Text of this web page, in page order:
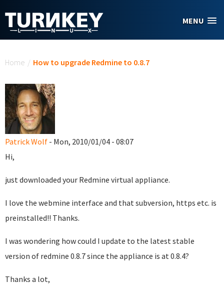
MENU
Home / How to upgrade Redmine to 0.8.7
Patrick Wolf - Mon, 2010/01/04 - 08:07
Hi,
just downloaded your Redmine virtual appliance.
I love the webmine interface and that subversion, https etc. is
preinstalled!! Thanks.
I was wondering how could I update to the latest stable
version of redmine 0.8.7 since the appliance is at 0.8.4?
Thanks a lot,